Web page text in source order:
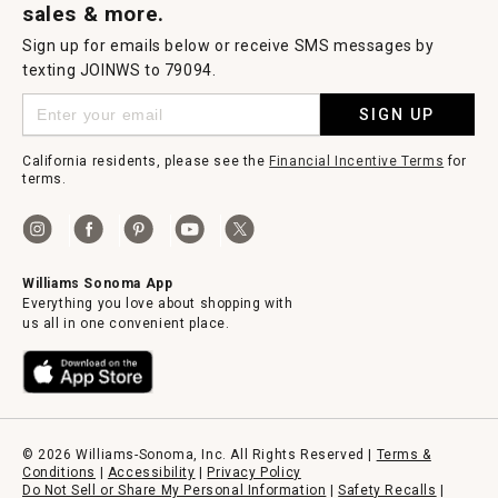
sales & more.
Sign up for emails below or receive SMS messages by
texting JOINWS to 79094.
SIGN UP
California residents, please see the Financial Incentive Terms for
terms.
Williams Sonoma App
Everything you love about shopping with
us all in one convenient place.
© 2026 Williams-Sonoma, Inc. All Rights Reserved | Terms &
Conditions
Accessibility
Privacy Policy
Do Not Sell or Share My Personal Information
|Safety Recalls